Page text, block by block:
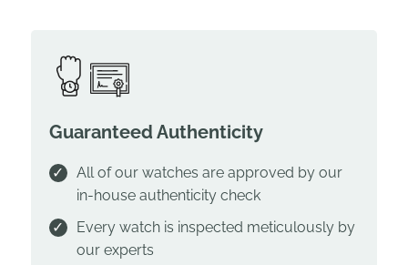
Guaranteed Authenticity
All of our watches are approved by our
in-house authenticity check
Every watch is inspected meticulously by
our experts